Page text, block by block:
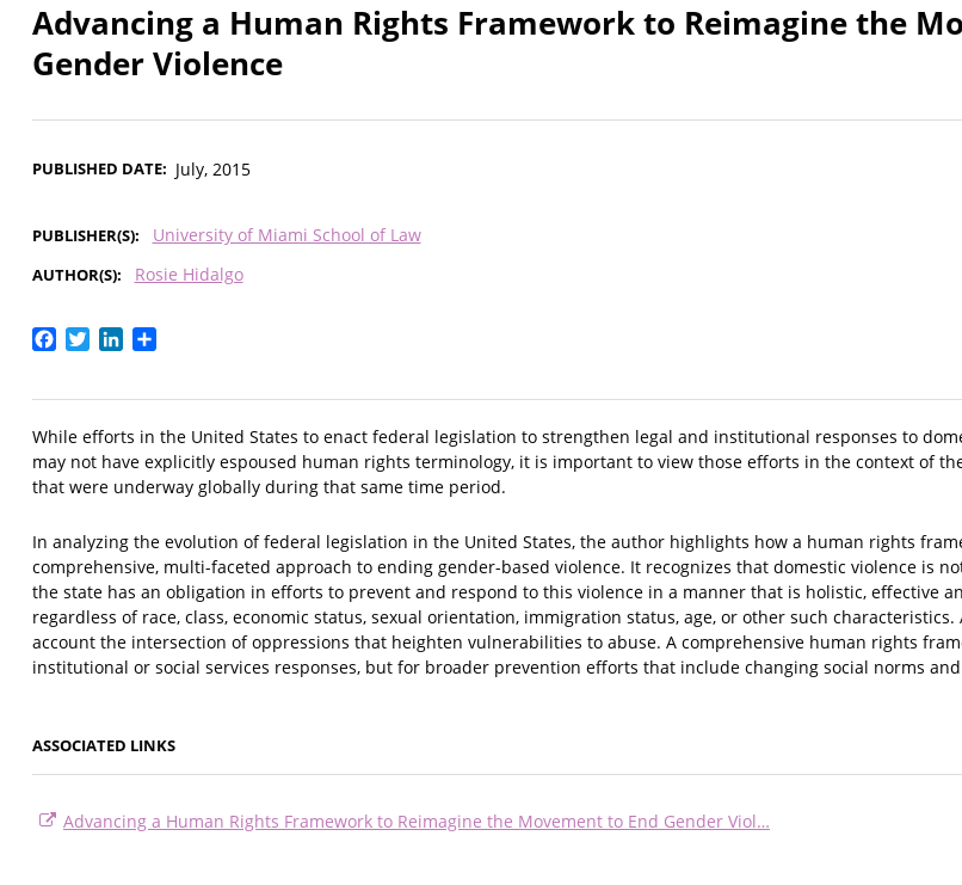
Advancing a Human Rights Framework to Reimagine the
Gender Violence
PUBLISHED DATE July, 2015
PUBLISHER(S) University of Miami School of Law
AUTHOR(S) Rosie Hidalgo
Facebook
TwitterLinkedIn
While efforts in the United States to enact federal legislation to strengthen legal and institutional responses to
may not have explicitly espoused human rights terminology, it is important to view those efforts in the context of
that were underway globally during that same time period.
In analyzing the evolution of federal legislation in the United States, the author highlights how a human rights
comprehensive, multi-faceted approach to ending gender-based violence. It recognizes that domestic violence is
the state has an obligation in efforts to prevent and respond to this violence in a manner that is holistic, effective
regardless of race, class, economic status, sexual orientation, immigration status, age, or other such
account the intersection of oppressions that heighten vulnerabilities to abuse. A comprehensive human rights
institutional or social services responses, but for broader prevention efforts that include changing social norms
ASSOCIATED LINKS
Advancing a Human Rights Framework to Reimagine the Movement to End Gender Viol…